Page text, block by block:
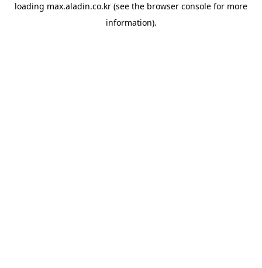
loading max.aladin.co.kr (see the browser console for more
information).